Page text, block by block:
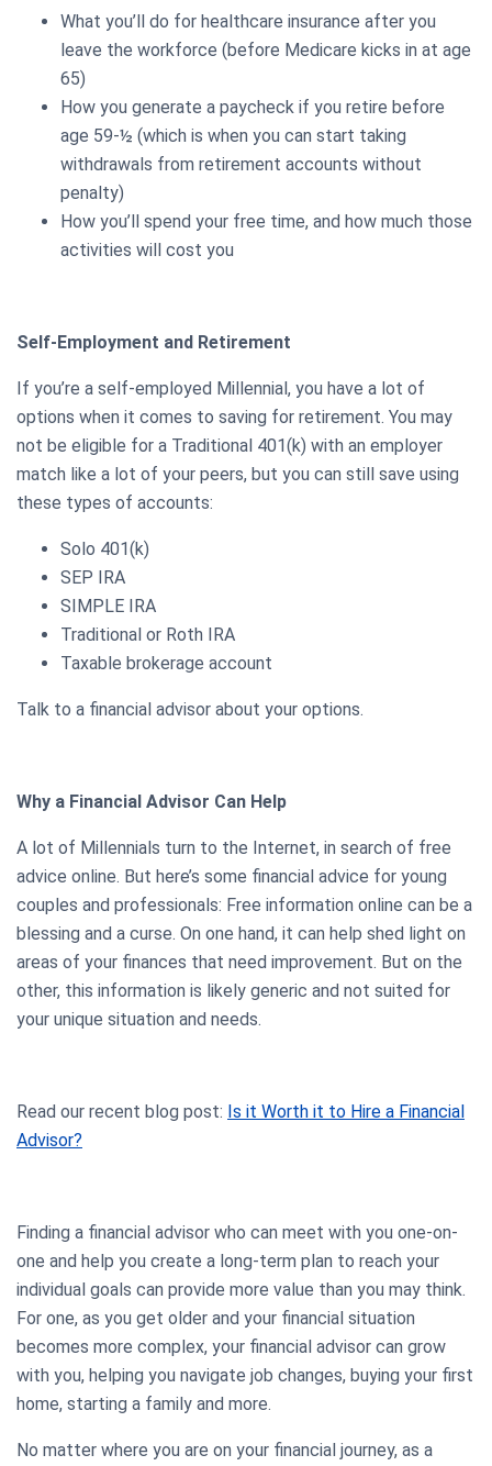
What you’ll do for healthcare insurance after you
leave the workforce (before Medicare kicks in at age
65)
How you generate a paycheck if you retire before
age 59-½ (which is when you can start taking
withdrawals from retirement accounts without
penalty)
How you’ll spend your free time, and how much those
activities will cost you
Self-Employment and Retirement
If you’re a self-employed Millennial, you have a lot of
options when it comes to saving for retirement. You may
not be eligible for a Traditional 401(k) with an employer
match like a lot of your peers, but you can still save using
these types of accounts:
Solo 401(k)
SEP IRA
SIMPLE IRA
Traditional or Roth IRA
Taxable brokerage account
Talk to a financial advisor about your options.
Why a Financial Advisor Can Help
A lot of Millennials turn to the Internet, in search of free
advice online. But here’s some financial advice for young
couples and professionals: Free information online can be a
blessing and a curse. On one hand, it can help shed light on
areas of your finances that need improvement. But on the
other, this information is likely generic and not suited for
your unique situation and needs.
Read our recent blog post: Is it Worth it to Hire a Financial
Advisor?
Finding a financial advisor who can meet with you one-on-
one and help you create a long-term plan to reach your
individual goals can provide more value than you may think.
For one, as you get older and your financial situation
becomes more complex, your financial advisor can grow
with you, helping you navigate job changes, buying your first
home, starting a family and more.
No matter where you are on your financial journey, as a